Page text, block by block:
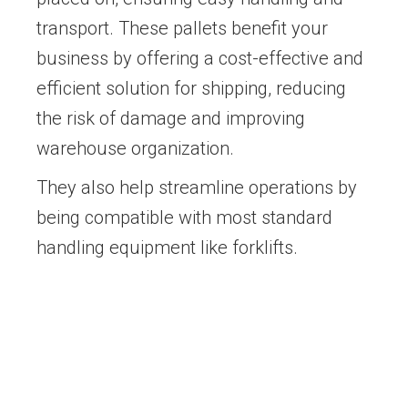
transport. These pallets benefit your
business by offering a cost-effective and
efficient solution for shipping, reducing
the risk of damage and improving
warehouse organization.
They also help streamline operations by
being compatible with most standard
handling equipment like forklifts.